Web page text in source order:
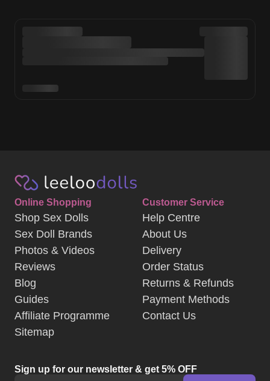
Online Shopping
Shop Sex Dolls
Sex Doll Brands
Photos & Videos
Reviews
Blog
Guides
Affiliate Programme
Sitemap
Customer Service
Help Centre
About Us
Delivery
Order Status
Returns & Refunds
Payment Methods
Contact Us
Sign up for our newsletter & get 5% OFF